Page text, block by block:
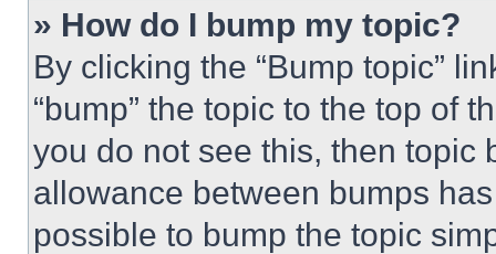
» How do I bump my topic?
By clicking the “Bump topic”
“bump” the topic to the top of
you do not see this, then topic
allowance between bumps
possible to bump the topic